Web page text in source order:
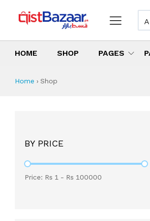
HOME SHOP PAGES
Shop All
All Categories
Latest Products
Best Deals
Top Selling Items
Home › Shop
BY PRICE
Price: Rs 1 - Rs 100000